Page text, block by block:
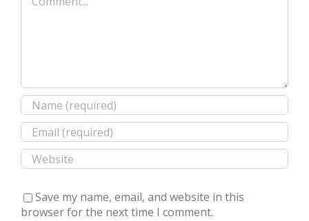
Save my name, email, and website in this
browser for the next time I comment.